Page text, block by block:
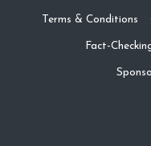
Terms & Conditions ·
Fact-